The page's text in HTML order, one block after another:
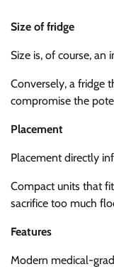
Size of fridge
Size is, of course,
Conversely, a fridge
compromise the
Placement
Placement directly
Compact units that
sacrifice too much
Features
Modern medical-